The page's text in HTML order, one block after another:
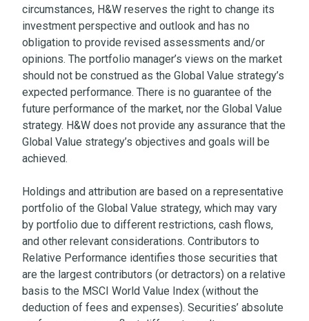
circumstances, H&W reserves the right to change its
investment perspective and outlook and has no
obligation to provide revised assessments and/or
opinions. The portfolio manager’s views on the market
should not be construed as the Global Value strategy’s
expected performance. There is no guarantee of the
future performance of the market, nor the Global Value
strategy. H&W does not provide any assurance that the
Global Value strategy’s objectives and goals will be
achieved.
Holdings and attribution are based on a representative
portfolio of the Global Value strategy, which may vary
by portfolio due to different restrictions, cash flows,
and other relevant considerations. Contributors to
Relative Performance identifies those securities that
are the largest contributors (or detractors) on a relative
basis to the MSCI World Value Index (without the
deduction of fees and expenses). Securities’ absolute